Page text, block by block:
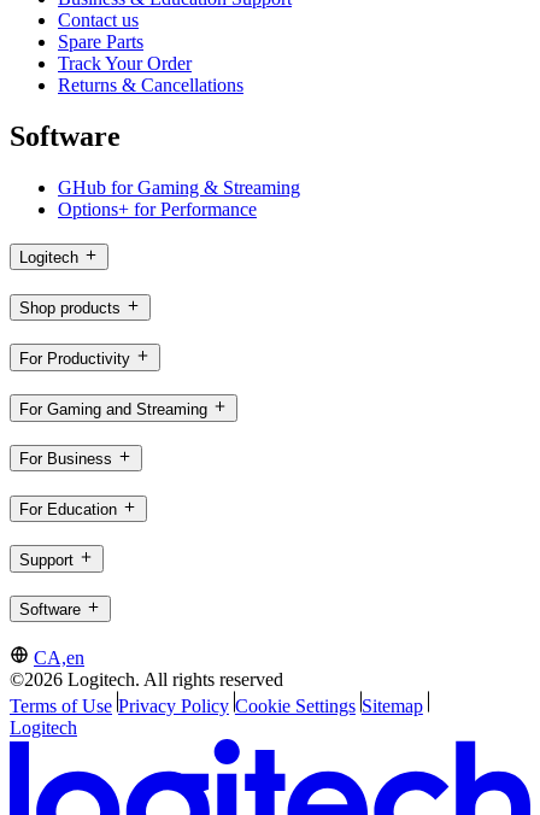
Contact us
Spare Parts
Track Your Order
Returns & Cancellations
Software
GHub for Gaming & Streaming
Options+ for Performance
Logitech
Shop products
For Productivity
For Gaming and Streaming
For Business
For Education
Support
Software
CA,en
©2026 Logitech. All rights reserved
Terms of Use Privacy Policy Cookie Settings Sitemap
Logitech